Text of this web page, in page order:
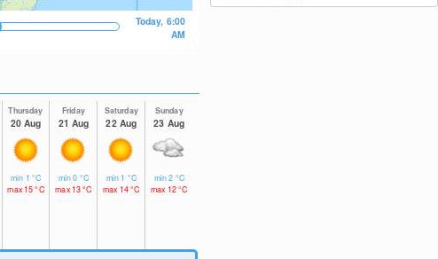
Today, 6:00
AM
Thursday
20 Aug
min 1 °C
max 15°C
Friday
21 Aug
min0 °C
max 13°C
Saturday
22 Aug
min 1 °C
max 14°C
Sunday
23 Aug
min2 °C
max 12°C